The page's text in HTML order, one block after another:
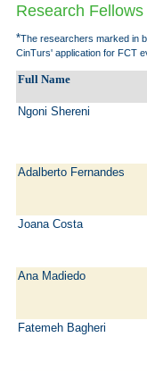
Research Fellows
*The researchers marked in
CinTurs' application for FCT
Full Name
Ngoni Shereni
Adalberto Fernandes
Joana Costa
Ana Madiedo
Fatemeh Bagheri